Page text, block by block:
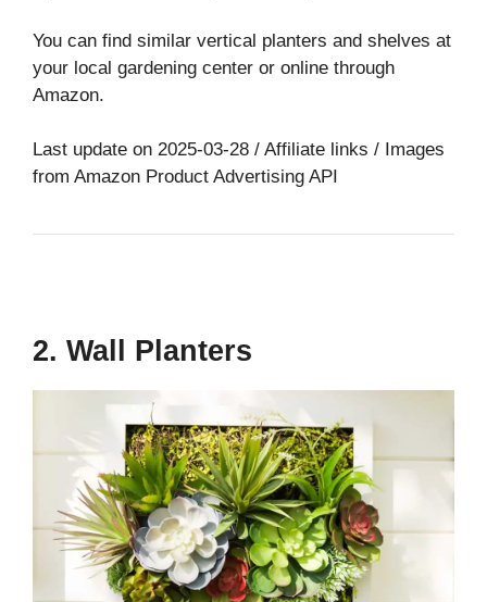
You can find similar vertical planters and shelves at
your local gardening center or online through
Amazon.
Last update on 2025-03-28 / Affiliate links / Images
from Amazon Product Advertising API
2. Wall Planters